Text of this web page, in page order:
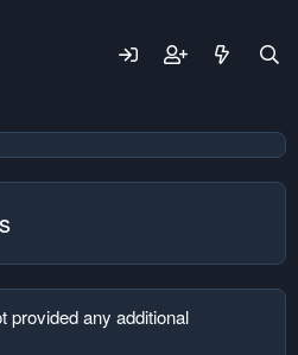
provided any additional